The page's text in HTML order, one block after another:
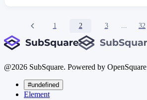
1 2 3 ... 32
@2026 SubSquare. Powered by OpenSquare
#undefined
Element